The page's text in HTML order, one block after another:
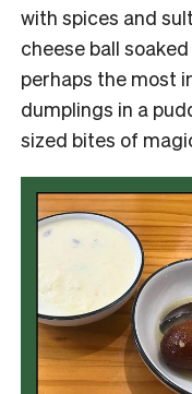
with spices and
cheese ball
perhaps the most
dumplings in a
sized bites of